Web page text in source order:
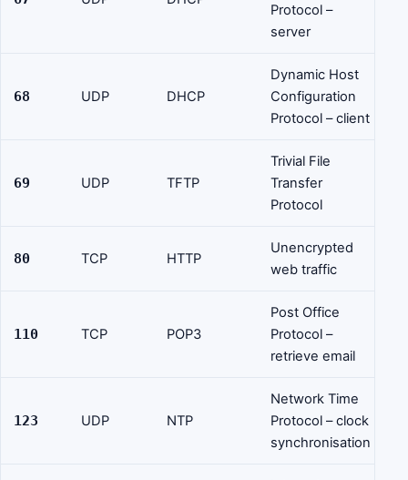
Protocol –
server
68 UDP DHCP
Dynamic Host
Configuration
Protocol – client
69 UDP TFTP
Trivial File
Transfer
Protocol
80 TCP HTTP
Unencrypted
web traffic
110 TCP POP3
Post Office
Protocol –
retrieve email
123 UDP NTP
Network Time
Protocol – clock
synchronisation